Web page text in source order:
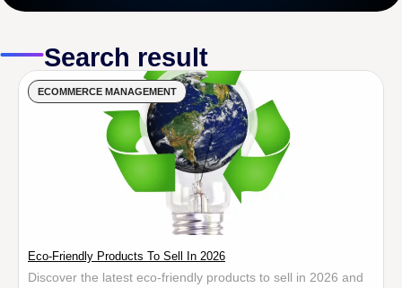
Search result
ECOMMERCE MANAGEMENT
Eco-Friendly Products To Sell In 2026
Discover the latest eco-friendly products to sell in 2026 and